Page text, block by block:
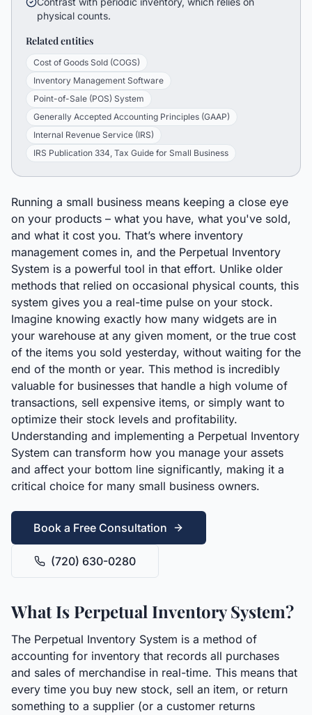
physical counts.
Related entities
Cost of Goods Sold (COGS)
Inventory Management Software
Point-of-Sale (POS) System
Generally Accepted Accounting Principles (GAAP)
Internal Revenue Service (IRS)
IRS Publication 334, Tax Guide for Small Business
Running a small business means keeping a close eye
on your products – what you have, what you've sold,
and what it cost you. That’s where inventory
management comes in, and the Perpetual Inventory
System is a powerful tool in that effort. Unlike older
methods that relied on occasional physical counts, this
system gives you a real-time pulse on your stock.
Imagine knowing exactly how many widgets are in
your warehouse at any given moment, or the true cost
of the items you sold yesterday, without waiting for the
end of the month or year. This method is incredibly
valuable for businesses that handle a high volume of
transactions, sell expensive items, or simply want to
optimize their stock levels and profitability.
Understanding and implementing a Perpetual Inventory
System can transform how you manage your assets
and affect your bottom line significantly, making it a
critical choice for many small business owners.
Book a Free Consultation
(720) 630-0280
What Is Perpetual Inventory System?
The Perpetual Inventory System is a method of
accounting for inventory that records all purchases
and sales of merchandise in real-time. This means that
every time you buy new stock, sell an item, or return
something to a supplier (or a customer returns